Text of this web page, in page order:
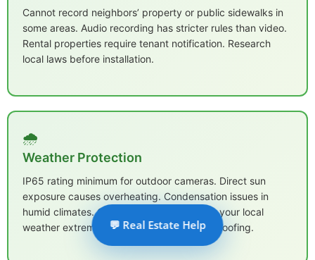
Cannot record neighbors’ property or public sidewalks in
some areas. Audio recording has stricter rules than video.
Rental properties require tenant notification. Research
local laws before installation.
🌧️
Weather Protection
IP65 rating minimum for outdoor cameras. Direct sun
exposure causes overheating. Condensation issues in
humid climates. Choose cameras rated for your local
weather extremes, not just basic weatherproofing.
💬 Real Estate Help